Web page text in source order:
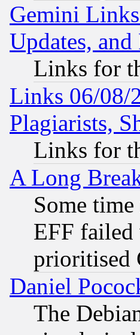
Gemini
Updates,
Links for
Links 06/08/
Plagiarists,
Links for
A Long
Some
EFF failed
prioritised
Daniel
The